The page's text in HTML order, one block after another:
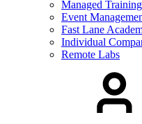
Managed
Event
Fast Lane
Individual
Remote Labs